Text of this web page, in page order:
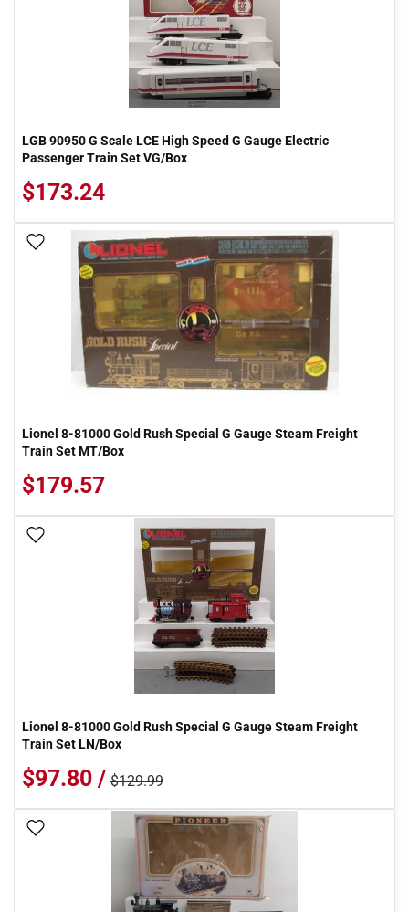
LGB 90950 G Scale LCE High Speed G Gauge Electric
Passenger Train Set VG/Box
$173.24
Add To Wish List
Lionel 8-81000 Gold Rush Special G Gauge Steam Freight
Train Set MT/Box
$179.57
Add To Wish List
Lionel 8-81000 Gold Rush Special G Gauge Steam Freight
Train Set LN/Box
$97.80 / $129.99